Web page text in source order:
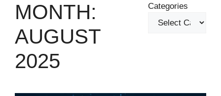
MONTH:
AUGUST
2025
Categories